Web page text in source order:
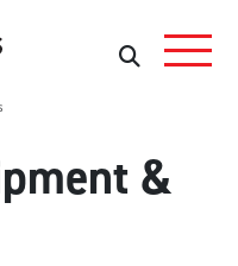
Search
&